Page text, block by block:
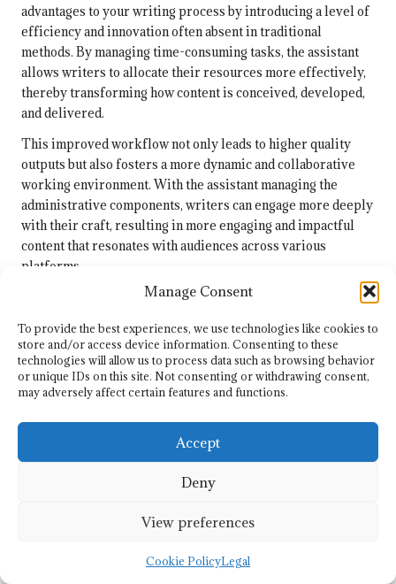
Manage Consent
To provide the best experiences, we use technologies like cookies to
store and/or access device information. Consenting to these
technologies will allow us to process data such as browsing behavior
or unique IDs on this site. Not consenting or withdrawing consent,
may adversely affect certain features and functions.
Accept
Deny
View preferences
Cookie PolicyLegal
advantages to your writing process by introducing a level of
efficiency and innovation often absent in traditional
methods. By managing time-consuming tasks, the assistant
allows writers to allocate their resources more effectively,
thereby transforming how content is conceived, developed,
and delivered.
This improved workflow not only leads to higher quality
outputs but also fosters a more dynamic and collaborative
working environment. With the assistant managing the
administrative components, writers can engage more deeply
with their craft, resulting in more engaging and impactful
content that resonates with audiences across various
platforms.
Is It Versatile Enough to Adapt to
Different Writing Styles and Needs?
Yes, anarticle writing remote assistantis versatile enough to
accommodate various writing styles and needs due to its
inherent flexibility. Whether you are producing blog posts,
technical articles, or creative pieces, the assistant can adjust
to different tones and formats, ensuring that the content
aligns with your specific objectives.
This versatility enables the assistant to serve a range of
different niches. Its ability to adapt to various styles
ultimately resonating well with diverse audiences and